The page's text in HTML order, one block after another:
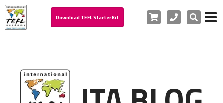
Download TEFL Starter Kit Cart PhoneSearch